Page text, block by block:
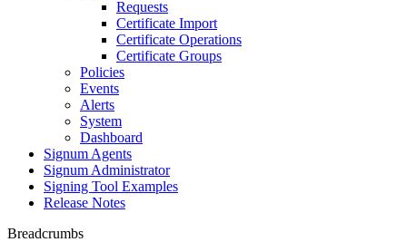
Requests
Certificate Import
Certificate Operations
Certificate Groups
Policies
Events
Alerts
System
Dashboard
Signum Agents
Signum Administrator
Signing Tool Examples
Release Notes
Breadcrumbs